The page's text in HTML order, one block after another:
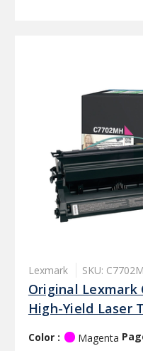
Lexmark SKU:
Original Lexmark
High-Yield Laser
Color : Magenta